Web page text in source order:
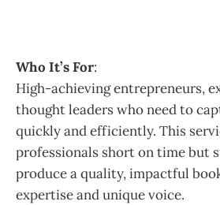
Who It’s For:
High-achieving entrepreneurs,
thought leaders who need to
quickly and efficiently. This
professionals short on time but
produce a quality, impactful
expertise and unique voice.